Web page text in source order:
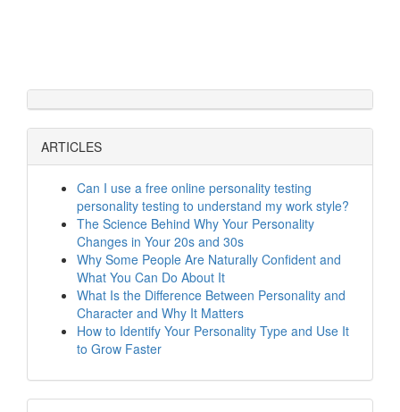
ARTICLES
Can I use a free online personality testing
personality testing to understand my work style?
The Science Behind Why Your Personality
Changes in Your 20s and 30s
Why Some People Are Naturally Confident and
What You Can Do About It
What Is the Difference Between Personality and
Character and Why It Matters
How to Identify Your Personality Type and Use It
to Grow Faster